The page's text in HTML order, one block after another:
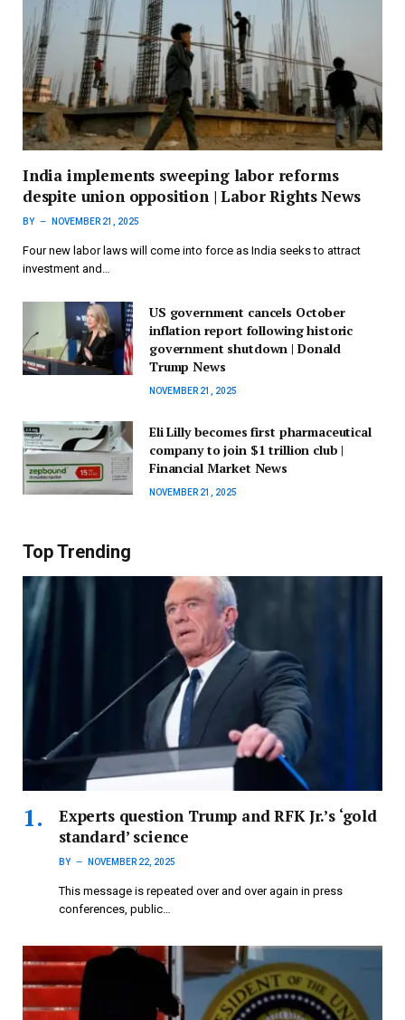
India implements sweeping labor reforms
despite union opposition | Labor Rights News
BY NOVEMBER 21, 2025
Four new labor laws will come into force as India seeks to attract
investment and…
US government cancels October
inflation report following historic
government shutdown | Donald
Trump News
NOVEMBER 21, 2025
Eli Lilly becomes first pharmaceutical
company to join $1 trillion club |
Financial Market News
NOVEMBER 21, 2025
Top Trending
Experts question Trump and RFK Jr.’s ‘gold
standard’ science
BY NOVEMBER 22, 2025
This message is repeated over and over again in press
conferences, public…